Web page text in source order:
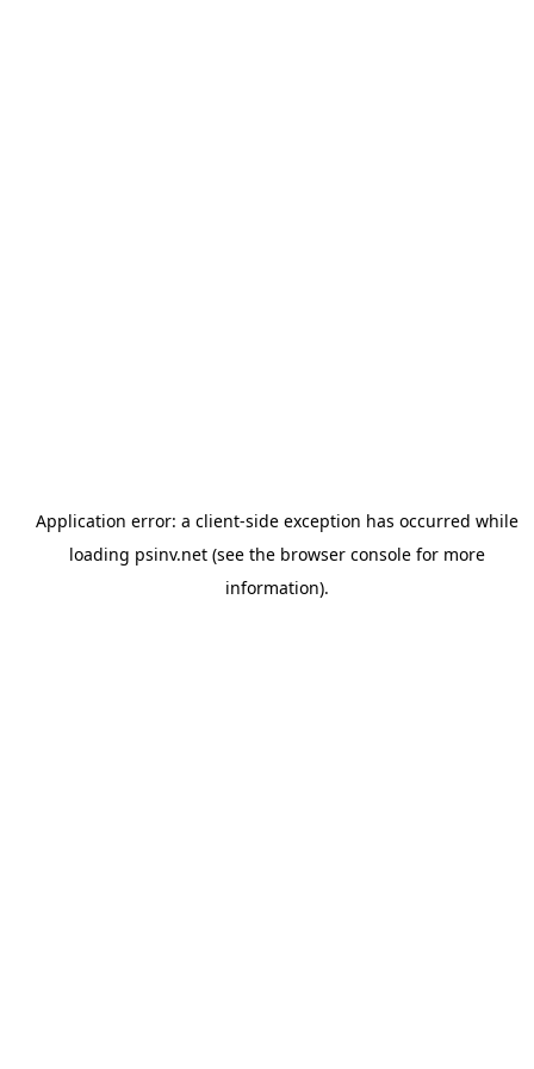
Application error: a client-side exception has occurred while
loading psinv.net(see the browser consolefor more
information).